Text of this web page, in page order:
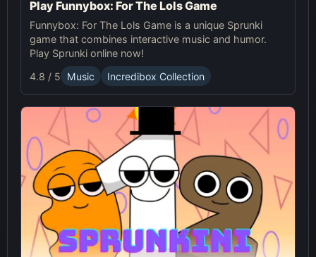
Play Funnybox: For The Lols Game
Funnybox: For The Lols Game is a unique Sprunki
game that combines interactive music and humor.
Play Sprunki online now!
4.8 / 5
Music Incredibox Collection